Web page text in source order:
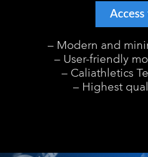
Access
– Modern and
– User-friendly
– Caliathletics
– Highest